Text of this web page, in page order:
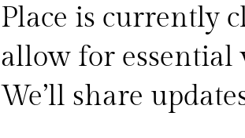
Place is currently
allow for essential
We’ll share